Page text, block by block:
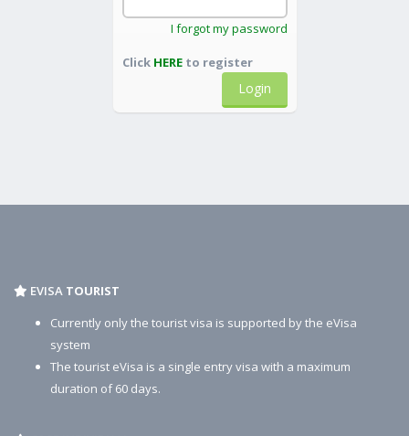
I forgot my password
Click HEREto register
Login
EVISA TOURIST
Currently only the tourist visa is supported by the eVisa
system
The tourist eVisa is a single entry visa with a maximum
duration of 60 days.